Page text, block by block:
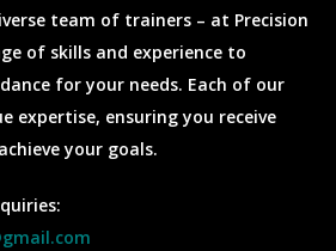
team of trainers – at Precision
of skills and experience to
for your needs. Each of our
expertise, ensuring you receive
your goals.